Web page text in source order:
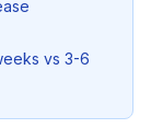
vs 3-6